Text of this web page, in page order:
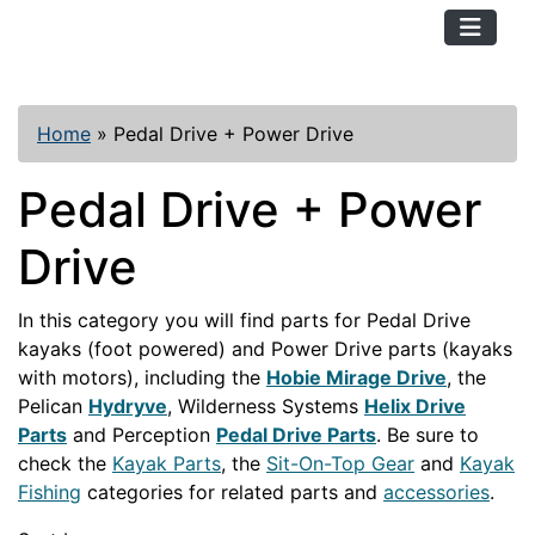
Home » Pedal Drive + Power Drive
Pedal Drive + Power
Drive
In this category you will find parts for Pedal Drive
kayaks (foot powered) and Power Drive parts (kayaks
with motors), including the Hobie Mirage Drive, the
Pelican Hydryve, Wilderness Systems Helix Drive
Parts and Perception Pedal Drive Parts. Be sure to
check the Kayak Parts, the Sit-On-Top Gear and Kayak
Fishing categories for related parts and accessories.